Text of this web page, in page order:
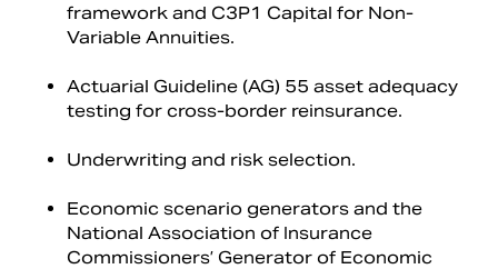
framework and C3P1 Capital for Non-
Variable Annuities.
Actuarial Guideline (AG) 55 asset adequacy
testing for cross-border reinsurance.
Underwriting and risk selection.
Economic scenario generators and the
National Association of Insurance
Commissioners’ Generator of Economic